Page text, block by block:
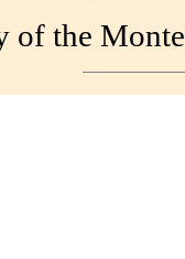
of the